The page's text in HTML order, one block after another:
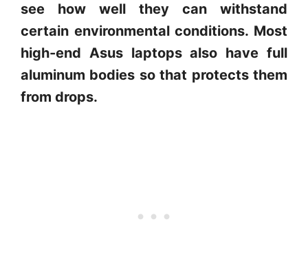
see how well they can withstand
certain environmental conditions. Most
high-end Asus laptops also have full
aluminum bodies so that protects them
from drops.